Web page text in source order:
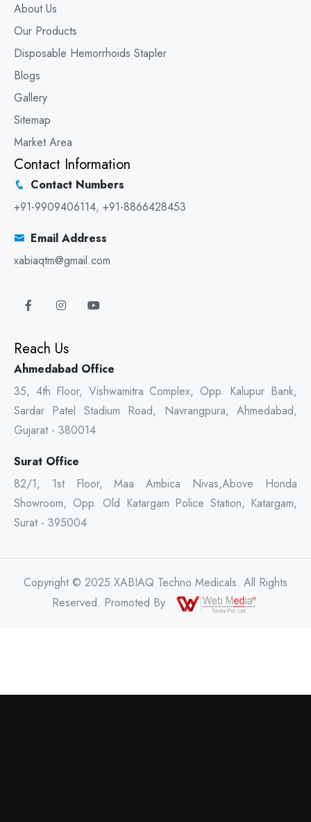
About Us
Our Products
Disposable Hemorrhoids Stapler
Blogs
Gallery
Sitemap
Market Area
Contact Information
Contact Numbers
+91-9909406114, +91-8866428453
Email Address
xabiaqtm@gmail.com
Reach Us
Ahmedabad Office
35, 4th Floor, Vishwamitra Complex, Opp. Kalupur Bank,
Sardar Patel Stadium Road, Navrangpura, Ahmedabad,
Gujarat - 380014
Surat Office
82/1, 1st Floor, Maa Ambica Nivas,Above Honda
Showroom, Opp. Old Katargam Police Station, Katargam,
Surat - 395004
Copyright © 2025 XABIAQ Techno Medicals. All Rights
Reserved. Promoted By